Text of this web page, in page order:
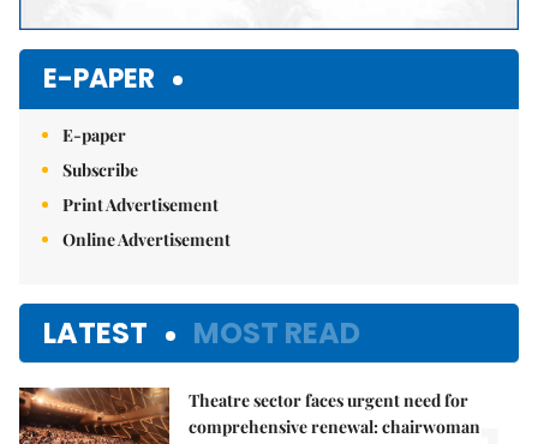
E-PAPER
E-paper
Subscribe
Print Advertisement
Online Advertisement
LATEST MOST READ
Theatre sector faces urgent need for
comprehensive renewal: chairwoman